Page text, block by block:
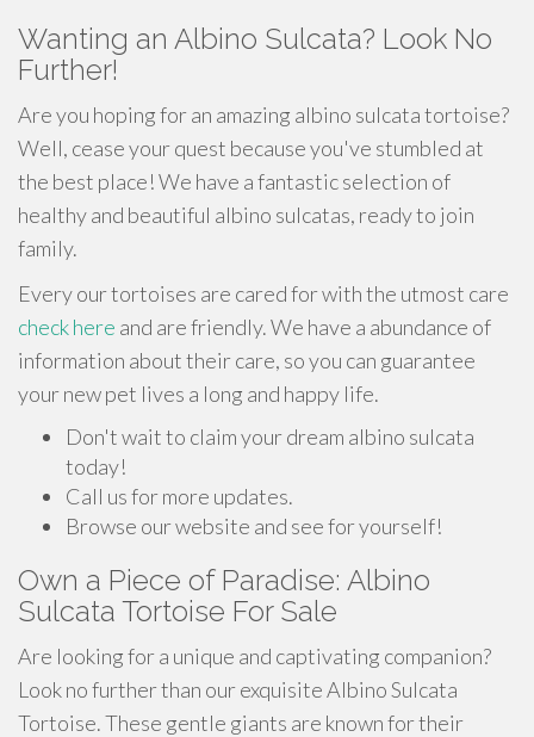
Wanting an Albino Sulcata? Look No
Further!
Are you hoping for an amazing albino sulcata tortoise?
Well, cease your quest because you've stumbled at
the best place! We have a fantastic selection of
healthy and beautiful albino sulcatas, ready to join
family.
Every our tortoises are cared for with the utmost care
check here and are friendly. We have a abundance of
information about their care, so you can guarantee
your new pet lives a long and happy life.
Don't wait to claim your dream albino sulcata
today!
Call us for more updates.
Browse our website and see for yourself!
Own a Piece of Paradise: Albino
Sulcata Tortoise For Sale
Are looking for a unique and captivating companion?
Look no further than our exquisite Albino Sulcata
Tortoise. These gentle giants are known for their